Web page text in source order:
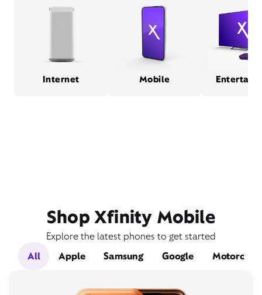
Internet Mobile
Shop Xfinity Mobile
Explore the latest phones to get started
All
Apple Samsung Google Motorola